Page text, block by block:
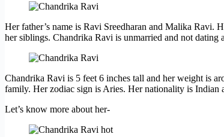
Her father’s name is Ravi Sreedharan and Malika Ravi.
her siblings. Chandrika Ravi is unmarried and not dating
Chandrika Ravi is 5 feet 6 inches tall and her weight is
family. Her zodiac sign is Aries. Her nationality is
Let’s know more about her-